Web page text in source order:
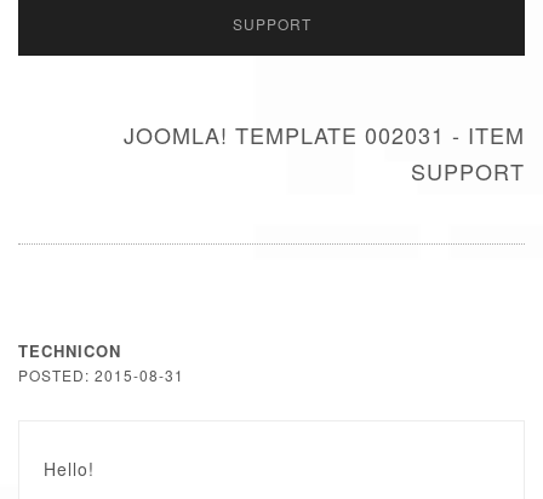
SUPPORT
JOOMLA! TEMPLATE 002031 - ITEM
SUPPORT
TECHNICON
POSTED: 2015-08-31
Hello!